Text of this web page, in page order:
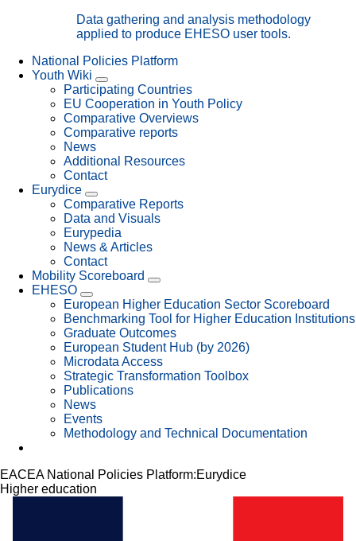
Data gathering and analysis methodology
applied to produce EHESO user tools.
National Policies Platform
Youth Wiki
Participating Countries
EU Cooperation in Youth Policy
Comparative Overviews
Comparative reports
News
Additional Resources
Contact
Eurydice
Comparative Reports
Data and Visuals
Eurypedia
News & Articles
Contact
Mobility Scoreboard
EHESO
European Higher Education Sector Scoreboard
Benchmarking Tool for Higher Education Institutions
Graduate Outcomes
European Student Hub (by 2026)
Microdata Access
Strategic Transformation Toolbox
Publications
News
Events
Methodology and Technical Documentation
EACEA National Policies Platform:Eurydice
Higher education